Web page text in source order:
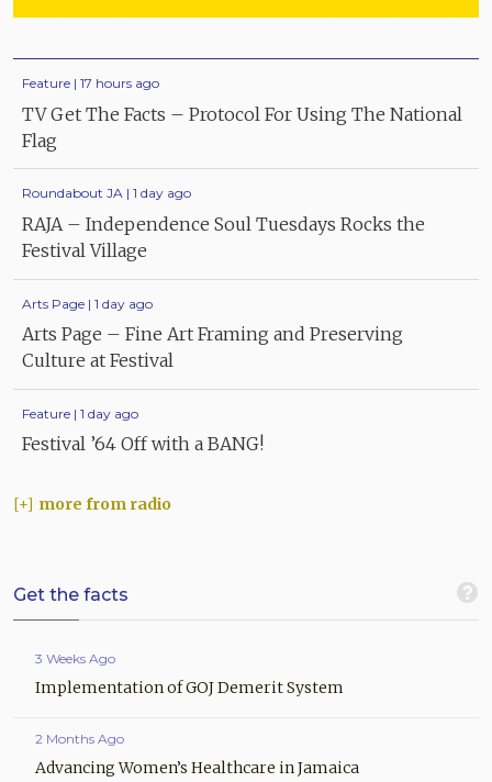
Feature | 17 hours ago
TV Get The Facts – Protocol For Using The National
Flag
Roundabout JA | 1 day ago
RAJA – Independence Soul Tuesdays Rocks the
Festival Village
Arts Page | 1 day ago
Arts Page – Fine Art Framing and Preserving
Culture at Festival
Feature | 1 day ago
Festival ’64 Off with a BANG!
more from radio
Get the facts
3 Weeks Ago
Implementation of GOJ Demerit System
2 Months Ago
Advancing Women’s Healthcare in Jamaica